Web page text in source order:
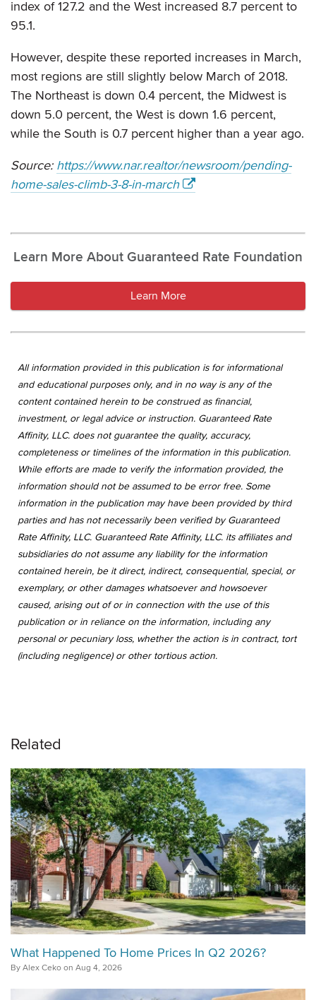
index of 127.2 and the West increased 8.7 percent to
95.1.
However, despite these reported increases in March,
most regions are still slightly below March of 2018.
The Northeast is down 0.4 percent, the Midwest is
down 5.0 percent, the West is down 1.6 percent,
while the South is 0.7 percent higher than a year ago.
Source: https://www.nar.realtor/newsroom/pending-
home-sales-climb-3-8-in-march
Learn More About Guaranteed Rate Foundation
Learn More
All information provided in this publication is for informational
and educational purposes only, and in no way is any of the
content contained herein to be construed as financial,
investment, or legal advice or instruction. Guaranteed Rate
Affinity, LLC. does not guarantee the quality, accuracy,
completeness or timelines of the information in this publication.
While efforts are made to verify the information provided, the
information should not be assumed to be error free. Some
information in the publication may have been provided by third
parties and has not necessarily been verified by Guaranteed
Rate Affinity, LLC. Guaranteed Rate Affinity, LLC. its affiliates and
subsidiaries do not assume any liability for the information
contained herein, be it direct, indirect, consequential, special, or
exemplary, or other damages whatsoever and howsoever
caused, arising out of or in connection with the use of this
publication or in reliance on the information, including any
personal or pecuniary loss, whether the action is in contract, tort
(including negligence) or other tortious action.
Related
What Happened To Home Prices In Q2 2026?
By Alex Ceko on Aug 4, 2026